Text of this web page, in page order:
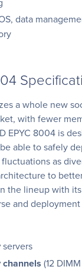
data
a whole new
with fewer
EPYC 8004 is
able to safely
as
to
the lineup with
and
servers
channels (12